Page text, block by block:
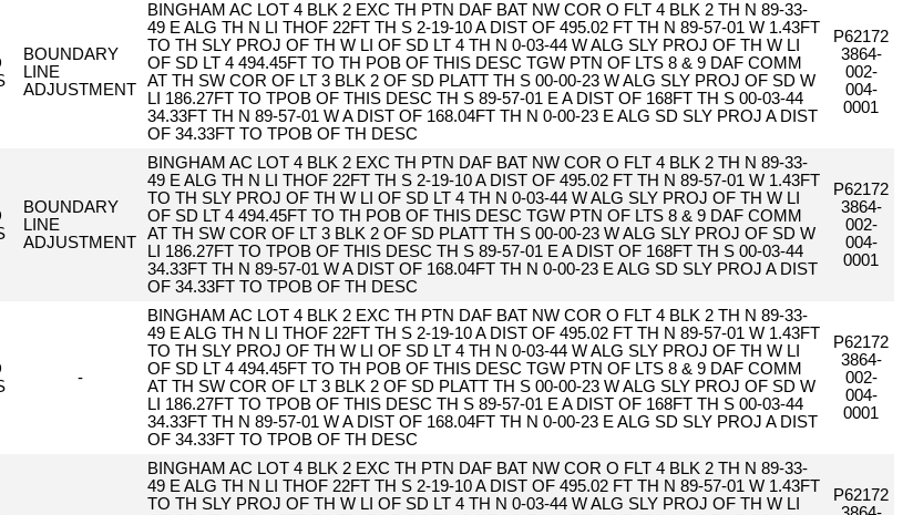
BOUNDARY
LINE
ADJUSTMENT
BINGHAM AC LOT 4 BLK 2 EXC TH PTN DAF BAT NW COR O FLT 4 BLK 2 TH N 89-33-
49 E ALG TH N LI THOF 22FT TH S 2-19-10 A DIST OF 495.02 FT TH N 89-57-01 W 1.43FT
TO TH SLY PROJ OF TH W LI OF SD LT 4 TH N 0-03-44 W ALG SLY PROJ OF TH W LI
OF SD LT 4 494.45FT TO TH POB OF THIS DESC TGW PTN OF LTS 8 & 9 DAF COMM
AT TH SW COR OF LT 3 BLK 2 OF SD PLATT TH S 00-00-23 W ALG SLY PROJ OF SD W
LI 186.27FT TO TPOB OF THIS DESC TH S 89-57-01 E A DIST OF 168FT TH S 00-03-44
34.33FT TH N 89-57-01 W A DIST OF 168.04FT TH N 0-00-23 E ALG SD SLY PROJ A DIST
OF 34.33FT TO TPOB OF TH DESC
P62172
3864-
002-
004-
0001
BOUNDARY
LINE
ADJUSTMENT
BINGHAM AC LOT 4 BLK 2 EXC TH PTN DAF BAT NW COR O FLT 4 BLK 2 TH N 89-33-
49 E ALG TH N LI THOF 22FT TH S 2-19-10 A DIST OF 495.02 FT TH N 89-57-01 W 1.43FT
TO TH SLY PROJ OF TH W LI OF SD LT 4 TH N 0-03-44 W ALG SLY PROJ OF TH W LI
OF SD LT 4 494.45FT TO TH POB OF THIS DESC TGW PTN OF LTS 8 & 9 DAF COMM
AT TH SW COR OF LT 3 BLK 2 OF SD PLATT TH S 00-00-23 W ALG SLY PROJ OF SD W
LI 186.27FT TO TPOB OF THIS DESC TH S 89-57-01 E A DIST OF 168FT TH S 00-03-44
34.33FT TH N 89-57-01 W A DIST OF 168.04FT TH N 0-00-23 E ALG SD SLY PROJ A DIST
OF 34.33FT TO TPOB OF TH DESC
P62172
3864-
002-
004-
0001
-
BINGHAM AC LOT 4 BLK 2 EXC TH PTN DAF BAT NW COR O FLT 4 BLK 2 TH N 89-33-
49 E ALG TH N LI THOF 22FT TH S 2-19-10 A DIST OF 495.02 FT TH N 89-57-01 W 1.43FT
TO TH SLY PROJ OF TH W LI OF SD LT 4 TH N 0-03-44 W ALG SLY PROJ OF TH W LI
OF SD LT 4 494.45FT TO TH POB OF THIS DESC TGW PTN OF LTS 8 & 9 DAF COMM
AT TH SW COR OF LT 3 BLK 2 OF SD PLATT TH S 00-00-23 W ALG SLY PROJ OF SD W
LI 186.27FT TO TPOB OF THIS DESC TH S 89-57-01 E A DIST OF 168FT TH S 00-03-44
34.33FT TH N 89-57-01 W A DIST OF 168.04FT TH N 0-00-23 E ALG SD SLY PROJ A DIST
OF 34.33FT TO TPOB OF TH DESC
P62172
3864-
002-
004-
0001
BINGHAM AC LOT 4 BLK 2 EXC TH PTN DAF BAT NW COR O FLT 4 BLK 2 TH N 89-33-
49 E ALG TH N LI THOF 22FT TH S 2-19-10 A DIST OF 495.02 FT TH N 89-57-01 W 1.43FT
TO TH SLY PROJ OF TH W LI OF SD LT 4 TH N 0-03-44 W ALG SLY PROJ OF TH W LI
P62172